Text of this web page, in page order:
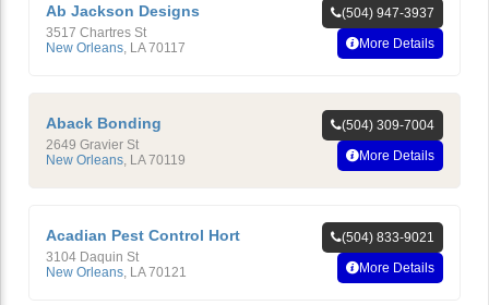
Ab Jackson Designs
3517 Chartres St
New Orleans LA 70117
(504) 947-3937
More Details
Aback Bonding
2649 Gravier St
New Orleans LA 70119
(504) 309-7004
More Details
Acadian Pest Control Hort
3104 Daquin St
New Orleans LA 70121
(504) 833-9021
More Details